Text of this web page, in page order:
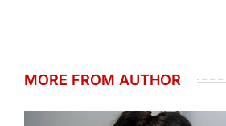
MORE FROM AUTHOR